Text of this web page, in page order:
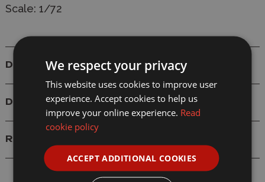
Scale: 1/72
Details
Delivery
Reviews
We respect your privacy
This website uses cookies to improve user
experience. Accept cookies to help us
improve your online experience. Read
cookie policy
ACCEPT ADDITIONAL COOKIES